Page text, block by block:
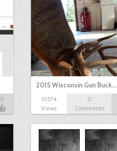
0
2015 Wisconsin Gun Buck…
10574
Views
0
Comments